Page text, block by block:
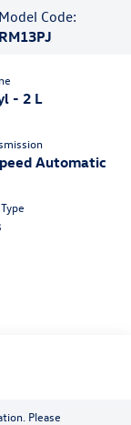
Model Code:
RM13PJ
- 2 L
Automatic
Please